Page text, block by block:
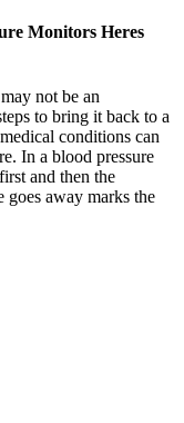
Monitors Heres
not be an
to bring it back to a
conditions can
In a blood pressure
and then the
goes away marks the